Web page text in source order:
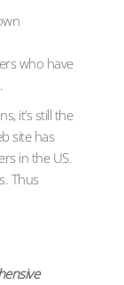
who have
it’s still the
site has
in the US.
Thus